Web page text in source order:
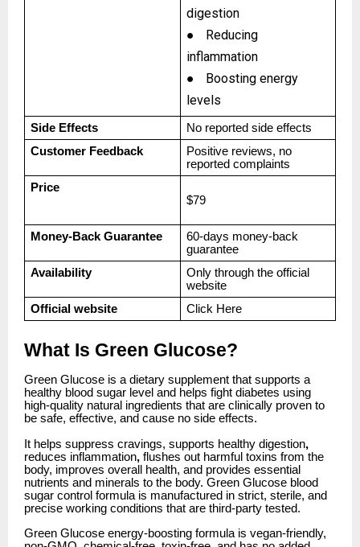
digestion
●
Reducing
inflammation
●
Boosting energy
levels
Side Effects
No reported side effects
Customer Feedback
Positive reviews, no
reported complaints
Price
$79
Money-Back Guarantee
60-days money-back
guarantee
Availability
Only through the official
website
Official website
Click Here
What Is Green Glucose?
Green Glucose is a dietary supplement that supports a
healthy blood sugar level and helps fight diabetes using
high-quality natural ingredients that are clinically proven to
be safe, effective, and cause no side effects.
It helps suppress cravings, supports healthy digestion,
reduces inflammation, flushes out harmful toxins from the
body, improves overall health, and provides essential
nutrients and minerals to the body. Green Glucose blood
sugar control formula is manufactured in strict, sterile, and
precise working conditions that are third-party tested.
Green Glucose energy-boosting formula is vegan-friendly,